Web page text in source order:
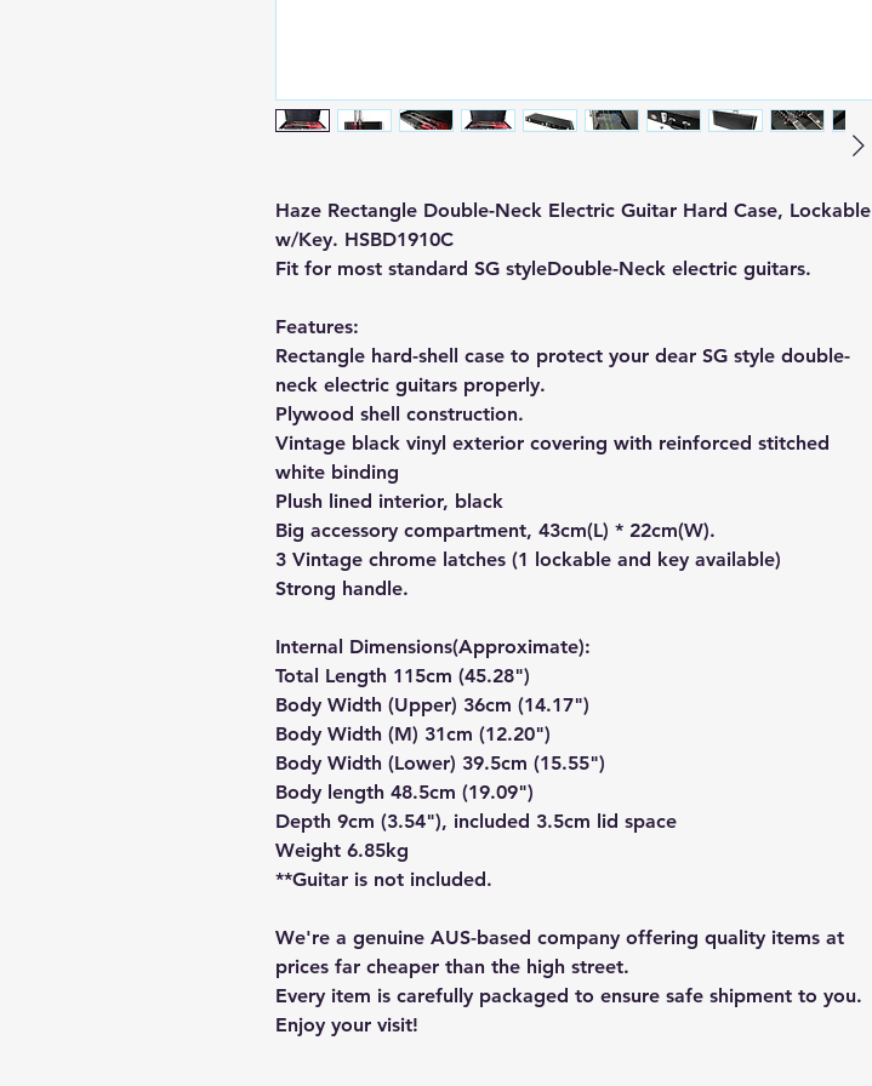
Haze Rectangle Double-Neck Electric Guitar Hard Case, Lockable
w/Key. HSBD1910C
Fit for most standard SG styleDouble-Neck electric guitars.
Features:
Rectangle hard-shell case to protect your dear SG style double-
neck electric guitars properly.
Plywood shell construction.
Vintage black vinyl exterior covering with reinforced stitched
white binding
Plush lined interior, black
Big accessory compartment, 43cm(L) * 22cm(W).
3 Vintage chrome latches (1 lockable and key available)
Strong handle.
Internal Dimensions(Approximate):
Total Length 115cm (45.28")
Body Width (Upper) 36cm (14.17")
Body Width (M) 31cm (12.20")
Body Width (Lower) 39.5cm (15.55")
Body length 48.5cm (19.09")
Depth 9cm (3.54"), included 3.5cm lid space
Weight 6.85kg
**Guitar is not included.
We're a genuine AUS-based company offering quality items at
prices far cheaper than the high street.
Every item is carefully packaged to ensure safe shipment to you.
Enjoy your visit!